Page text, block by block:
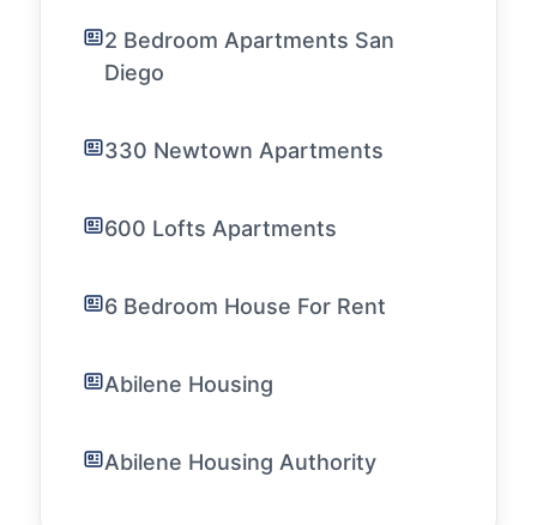
2 Bedroom Apartments San
Diego
330 Newtown Apartments
600 Lofts Apartments
6 Bedroom House For Rent
Abilene Housing
Abilene Housing Authority